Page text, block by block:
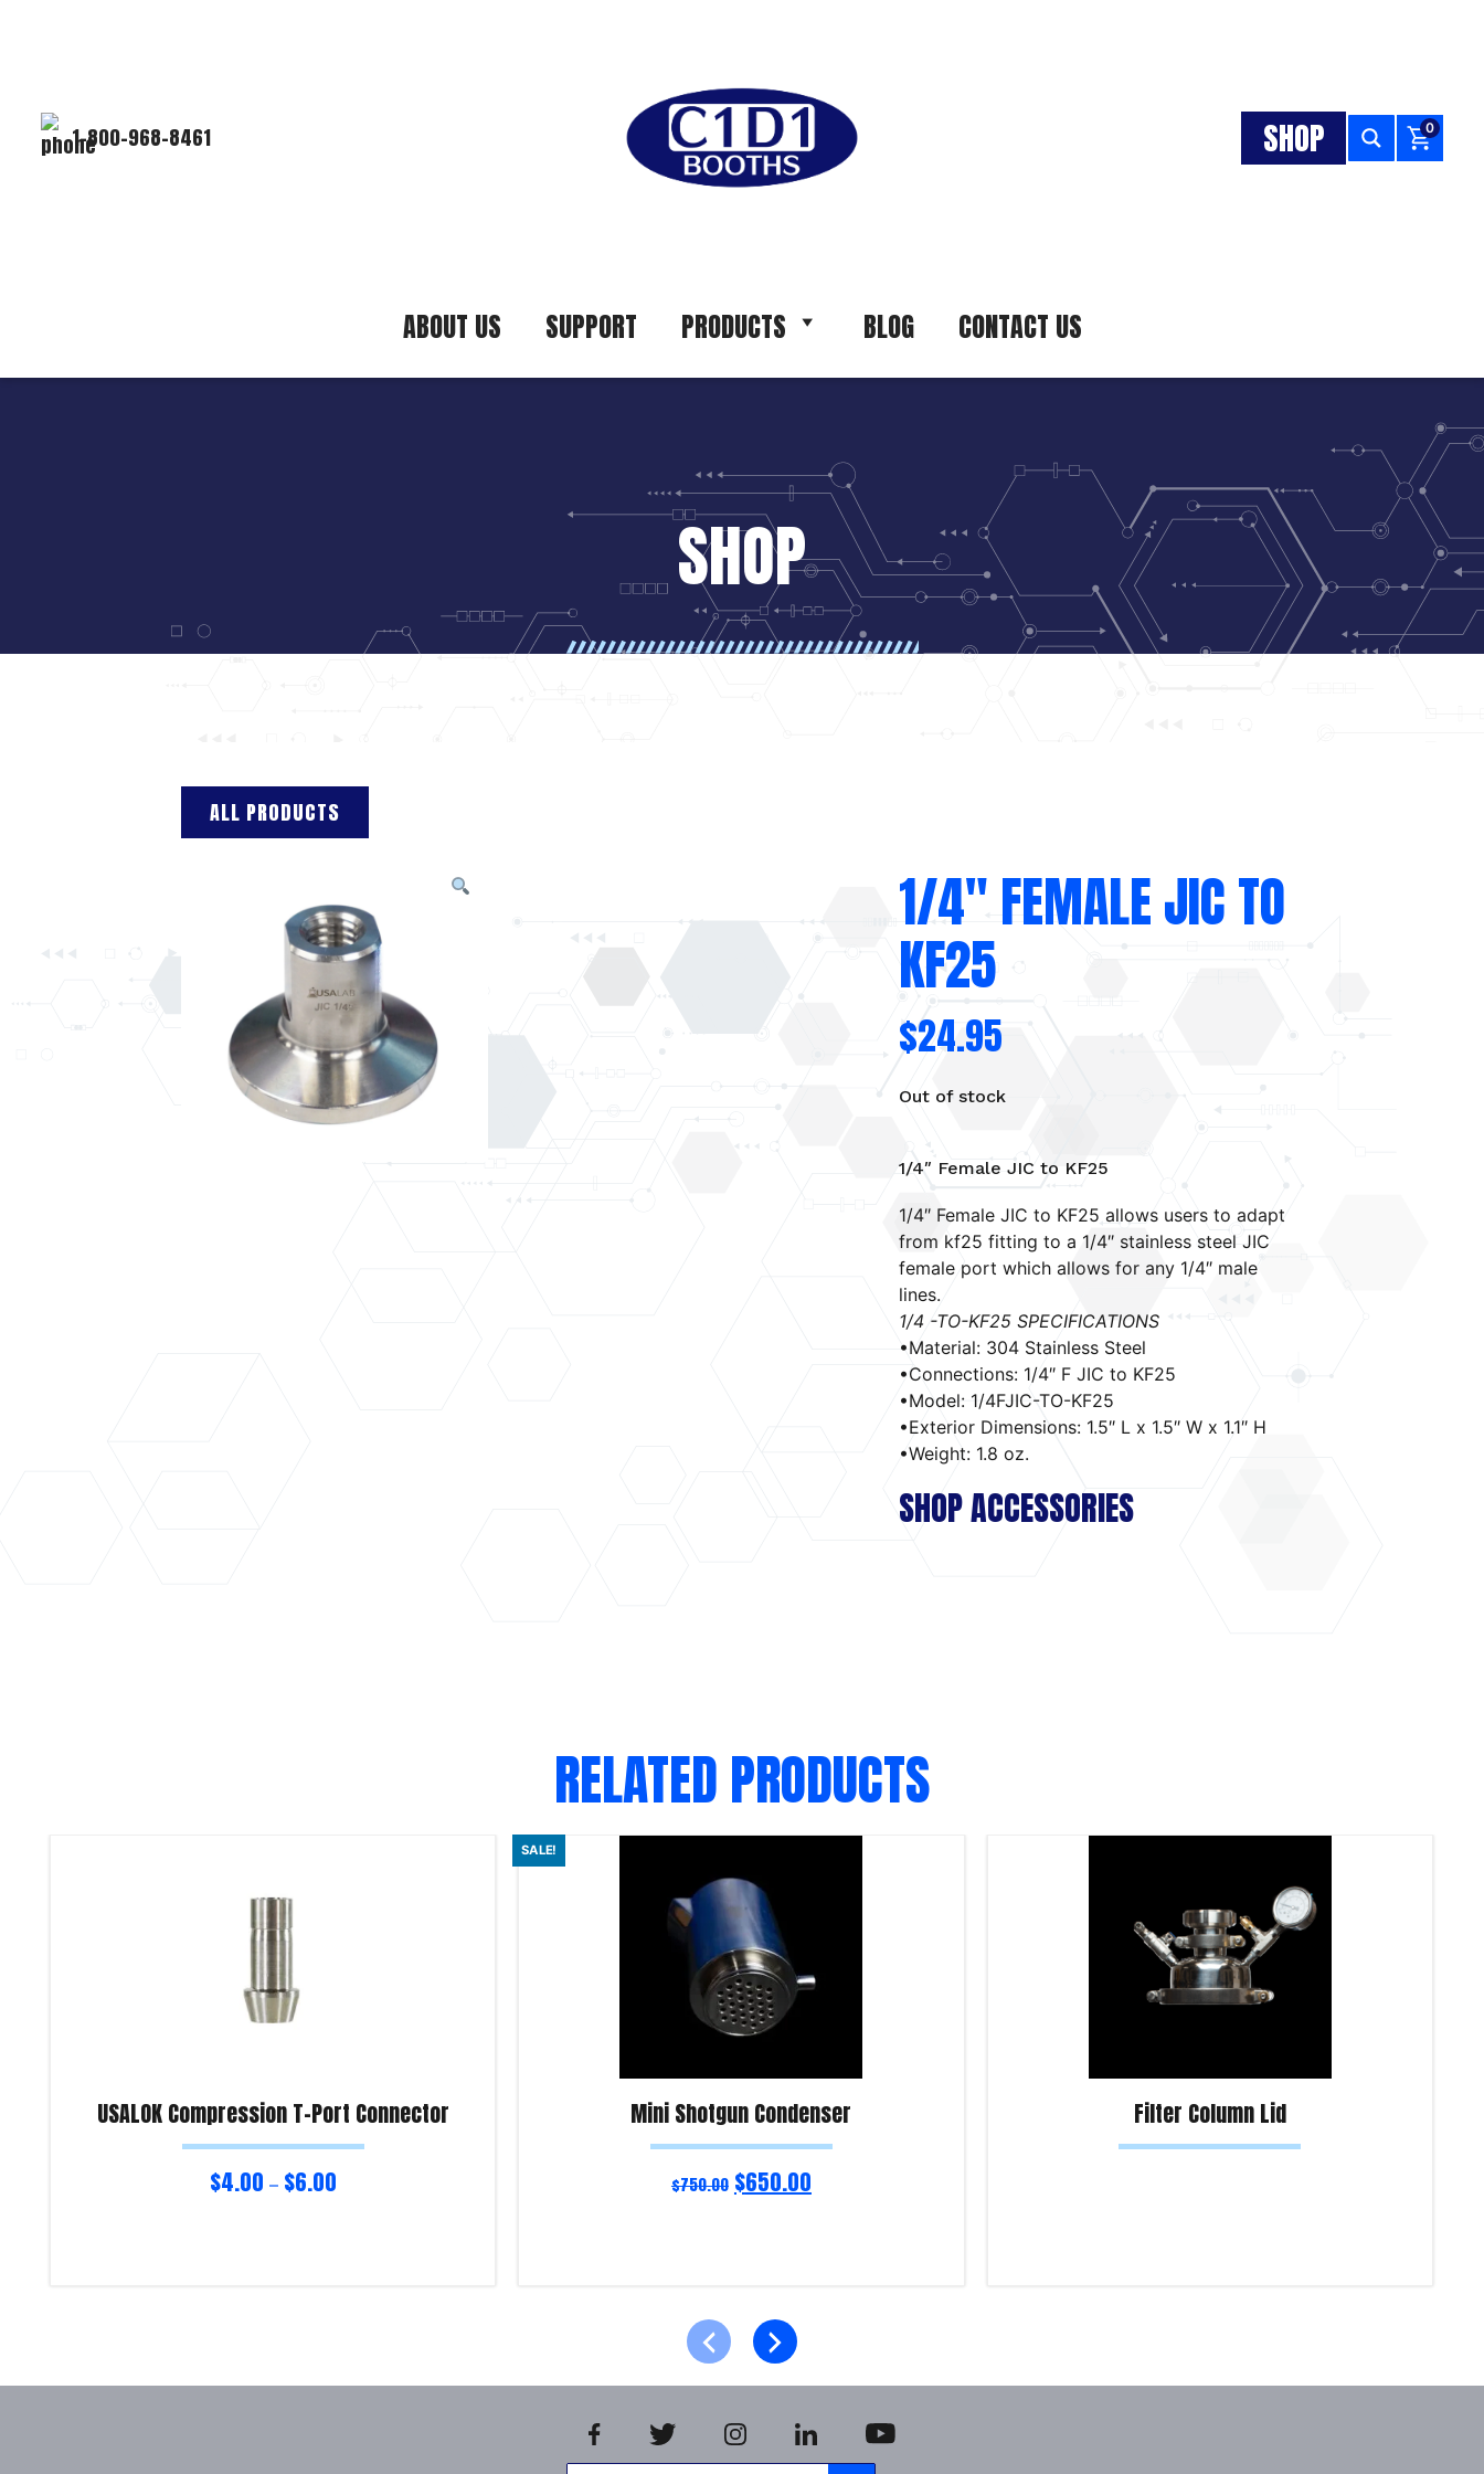
1-800-968-8461 SHOP 0
ABOUT US SUPPORT PRODUCTS BLOG CONTACT US
SHOP
ALL PRODUCTS
1/4″ FEMALE JIC TO
KF25
$24.95
Out of stock
1/4″ Female JIC to KF25
1/4″ Female JIC to KF25 allows users to adapt
from kf25 fitting to a 1/4″ stainless steel JIC
female port which allows for any 1/4″ male
lines.
1/4 -TO-KF25 SPECIFICATIONS
•Material: 304 Stainless Steel
•Connections: 1/4″ F JIC to KF25
•Model: 1/4FJIC-TO-KF25
•Exterior Dimensions: 1.5″ L x 1.5″ W x 1.1″ H
•Weight: 1.8 oz.
SHOP ACCESSORIES
RELATED PRODUCTS
USALOK Compression T-Port Connector
$4.00 – $6.00
SALE!
Mini Shotgun Condenser
$750.00 $650.00
Filter Column Lid